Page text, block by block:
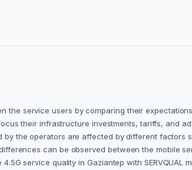
the service users by comparing their
their infrastructure investments, tariffs, and
by the operators are affected by different factors
can be observed between the mobile
service quality in Gaziantep with SERVQUAL